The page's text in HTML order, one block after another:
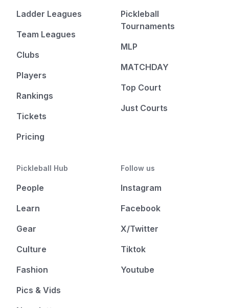
Ladder Leagues
Team Leagues
Clubs
Players
Rankings
Tickets
Pricing
Pickleball
Tournaments
MLP
MATCHDAY
Top Court
Just Courts
Pickleball Hub
People
Learn
Gear
Culture
Fashion
Pics & Vids
Follow us
Instagram
Facebook
X/Twitter
Tiktok
Youtube